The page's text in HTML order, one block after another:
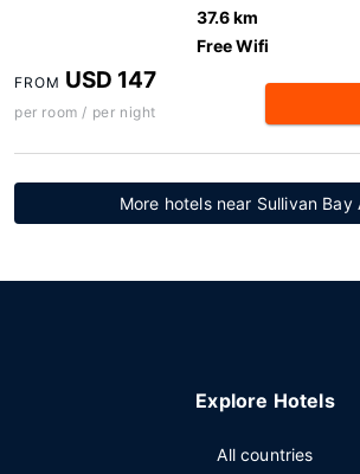
37.6 km
Free Wifi
FROM USD 147
per room / per night
More hotels near Sullivan Bay
Explore Hotels
All countries